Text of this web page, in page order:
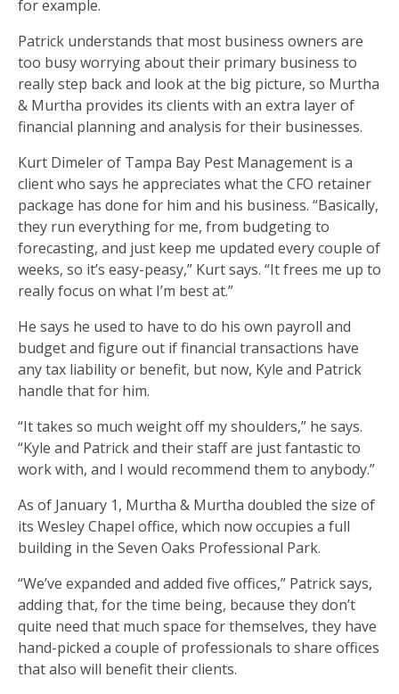
for example.
Patrick understands that most business owners are
too busy worrying about their primary business to
really step back and look at the big picture, so Murtha
& Murtha provides its clients with an extra layer of
financial planning and analysis for their businesses.
Kurt Dimeler of Tampa Bay Pest Management is a
client who says he appreciates what the CFO retainer
package has done for him and his business. “Basically,
they run everything for me, from budgeting to
forecasting, and just keep me updated every couple of
weeks, so it’s easy-peasy,” Kurt says. “It frees me up to
really focus on what I’m best at.”
He says he used to have to do his own payroll and
budget and figure out if financial transactions have
any tax liability or benefit, but now, Kyle and Patrick
handle that for him.
“It takes so much weight off my shoulders,” he says.
“Kyle and Patrick and their staff are just fantastic to
work with, and I would recommend them to anybody.”
As of January 1, Murtha & Murtha doubled the size of
its Wesley Chapel office, which now occupies a full
building in the Seven Oaks Professional Park.
“We’ve expanded and added five offices,” Patrick says,
adding that, for the time being, because they don’t
quite need that much space for themselves, they have
hand-picked a couple of professionals to share offices
that also will benefit their clients.